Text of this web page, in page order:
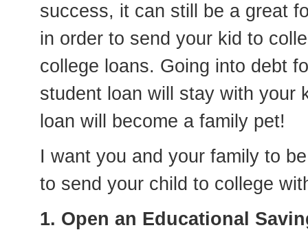
success, it can still be a great
in order to send your kid to
college loans. Going into debt
student loan will stay with your
loan will become a family pet!
I want you and your family to
to send your child to college
1. Open an Educational